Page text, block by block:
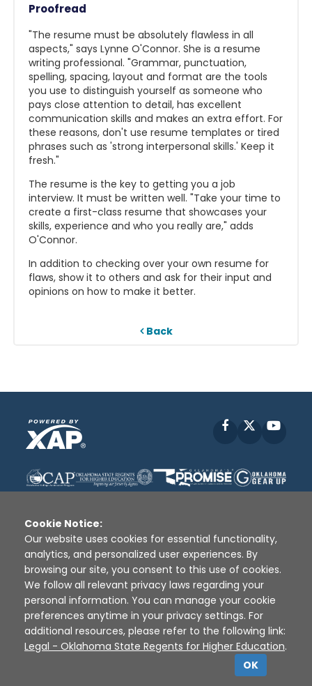
Proofread
"The resume must be absolutely flawless in all
aspects," says Lynne O'Connor. She is a resume
writing professional. "Grammar, punctuation,
spelling, spacing, layout and format are the tools
you use to distinguish yourself as someone who
pays close attention to detail, has excellent
communication skills and makes an extra effort. For
these reasons, don't use resume templates or tired
phrases such as 'strong interpersonal skills.' Keep it
fresh."
The resume is the key to getting you a job
interview. It must be written well. "Take your time to
create a first-class resume that showcases your
skills, experience and who you really are," adds
O'Connor.
In addition to checking over your own resume for
flaws, show it to others and ask for their input and
opinions on how to make it better.
Back
Facebook
Disclaimer | Terms of Use | Privacy Policy
Sources
XAP © 2010 - 2026
Cookie Notice:
Our website uses cookies for essential functionality,
analytics, and personalized user experiences. By
browsing our site, you consent to this use of cookies.
We follow all relevant privacy laws regarding your
personal information. You can manage your cookie
preferences anytime in your privacy settings. For
additional resources, please refer to the following link:
Legal - Oklahoma State Regents for Higher Education.
OK